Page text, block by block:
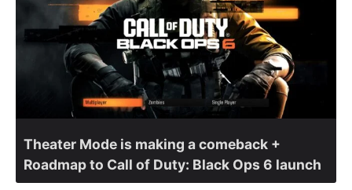
Theater Mode is making a comeback +
Roadmap to Call of Duty: Black Ops 6 launch